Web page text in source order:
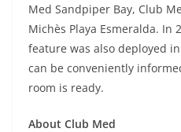
Med Sandpiper Bay, Club
Michès Playa Esmeralda. In
feature was also deployed
can be conveniently
room is ready.
About Club Med